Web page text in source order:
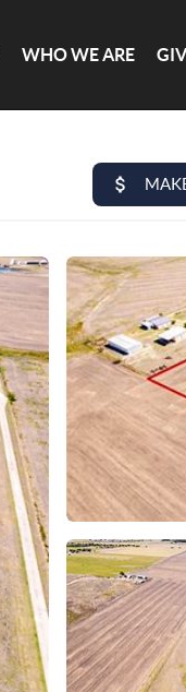
WHO WE ARE